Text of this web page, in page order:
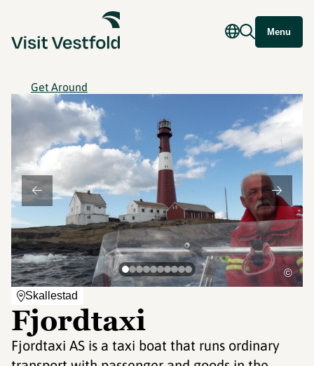
Menu
Get Around
Skallestad
Fjordtaxi
Fjordtaxi AS is a taxi boat that runs ordinary
©